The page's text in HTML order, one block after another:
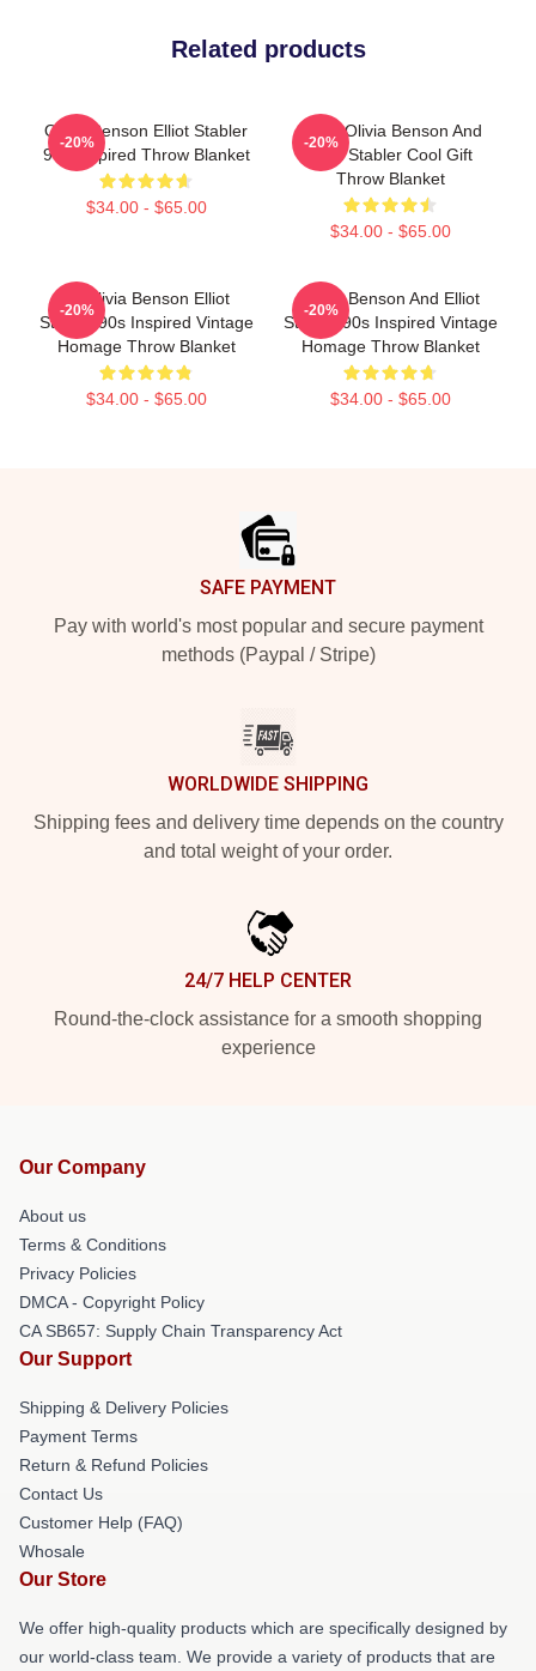
Related products
Olivia Benson Elliot Stabler
90s Inspired Throw Blanket
$34.00 - $65.00
-20%
Retro Olivia Benson And
Elliot Stabler Cool Gift
Throw Blanket
$34.00 - $65.00
-20%
To Olivia Benson Elliot
Stabler 90s Inspired Vintage
Homage Throw Blanket
$34.00 - $65.00
-20%
Olivia Benson And Elliot
Stabler 90s Inspired Vintage
Homage Throw Blanket
$34.00 - $65.00
-20%
SAFE PAYMENT
Pay with world's most popular and secure payment
methods (Paypal / Stripe)
WORLDWIDE SHIPPING
Shipping fees and delivery time depends on the country
and total weight of your order.
24/7 HELP CENTER
Round-the-clock assistance for a smooth shopping
experience
Our Company
About us
Terms & Conditions
Privacy Policies
DMCA - Copyright Policy
CA SB657: Supply Chain Transparency Act
Our Support
Shipping & Delivery Policies
Payment Terms
Return & Refund Policies
Contact Us
Customer Help (FAQ)
Whosale
Our Store
We offer high-quality products which are specifically designed by
our world-class team. We provide a variety of products that are